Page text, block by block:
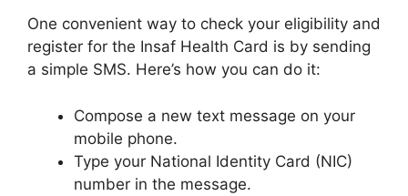
One convenient way to check your eligibility and
register for the Insaf Health Card is by sending
a simple SMS. Here’s how you can do it:
Compose a new text message on your
mobile phone.
Type your National Identity Card (NIC)
number in the message.